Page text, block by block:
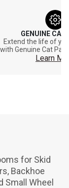
GENUINE CAT
Extend the life of
with Genuine Cat
Learn
for Skid
Backhoe
Small Wheel